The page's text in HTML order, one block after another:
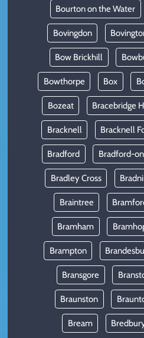
Bourton on the Water
Bovingdon
Bow Brickhill
Bowthorpe Box
Bozeat Bracebridge
Bracknell Bracknell
Bradford Bradford-
Bradley Cross
Braintree
Bramham
Brampton
Bransgore
Braunston
Bream